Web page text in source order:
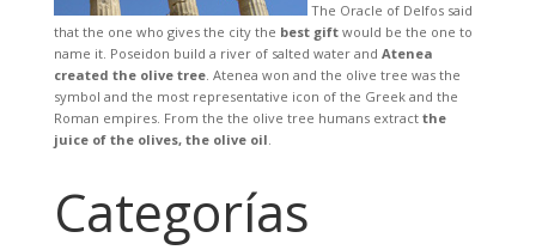
The Oracle of Delfos said
that the one who gives the city the best giftwould be the one to
name it. Poseidon build a river of salted water and Atenea
created the olive tree. Atenea won and the olive tree was the
symbol and the most representative icon of the Greek and the
Roman empires. From the the olive tree humans extract the
juice of the olives, the olive oil.
Categorías